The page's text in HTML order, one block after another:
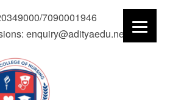
7090001946
enquiry@adityaedu.net